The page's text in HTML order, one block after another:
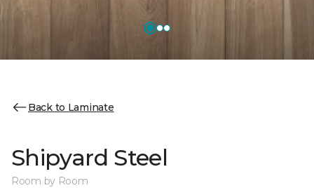
Back to Laminate
Shipyard Steel
Room by Room